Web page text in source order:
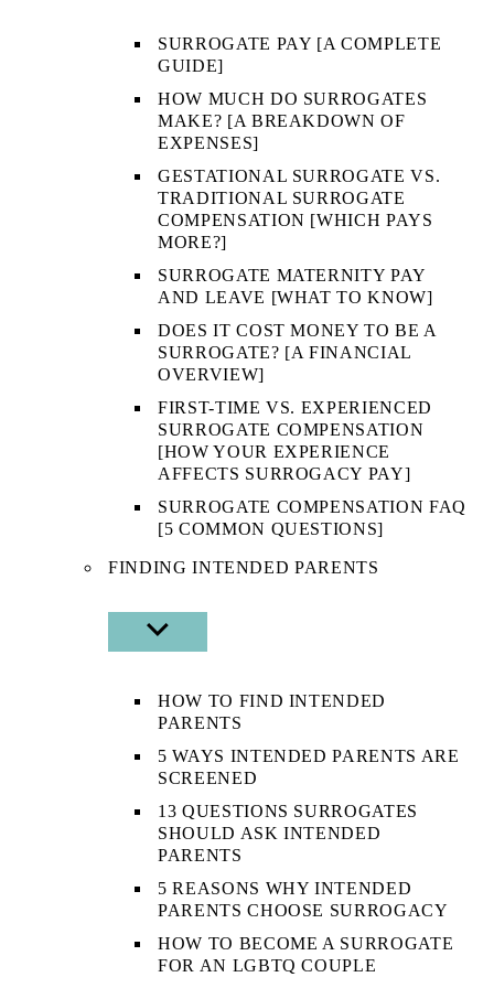
SURROGATE PAY [A COMPLETE
GUIDE]
HOW MUCH DO SURROGATES
MAKE? [A BREAKDOWN OF
EXPENSES]
GESTATIONAL SURROGATE VS.
TRADITIONAL SURROGATE
COMPENSATION [WHICH PAYS
MORE?]
SURROGATE MATERNITY PAY
AND LEAVE [WHAT TO KNOW]
DOES IT COST MONEY TO BE A
SURROGATE? [A FINANCIAL
OVERVIEW]
FIRST-TIME VS. EXPERIENCED
SURROGATE COMPENSATION
[HOW YOUR EXPERIENCE
AFFECTS SURROGACY PAY]
SURROGATE COMPENSATION FAQ
[5 COMMON QUESTIONS]
FINDING INTENDED PARENTS
SHOW
SUB
HOW TO FIND INTENDED
PARENTS
5 WAYS INTENDED PARENTS ARE
SCREENED
13 QUESTIONS SURROGATES
SHOULD ASK INTENDED
PARENTS
5 REASONS WHY INTENDED
PARENTS CHOOSE SURROGACY
HOW TO BECOME A SURROGATE
FOR AN LGBTQ COUPLE